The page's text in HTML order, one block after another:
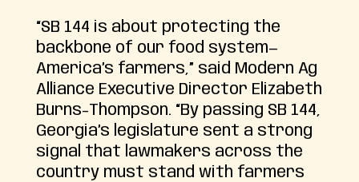
“SB 144 is about protecting the
backbone of our food system—
America’s farmers,” said Modern Ag
Alliance Executive Director Elizabeth
Burns-Thompson. “By passing SB 144,
Georgia’s legislature sent a strong
signal that lawmakers across the
country must stand with farmers